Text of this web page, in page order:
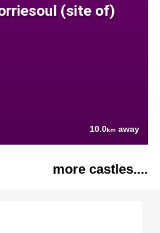
(site of)
10.0km away
more castles....